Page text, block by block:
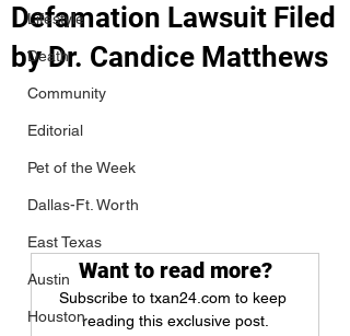
Lifestyle
Death
Community
Editorial
Pet of the Week
Dallas-Ft. Worth
East Texas
Austin
Houston
Defamation Lawsuit Filed
by Dr. Candice Matthews
Want to read more?
Subscribe to txan24.com to keep
reading this exclusive post.